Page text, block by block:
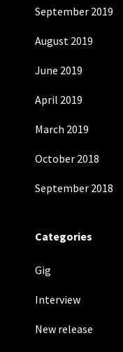
September 2019
August 2019
June 2019
April 2019
March 2019
October 2018
September 2018
Categories
Gig
Interview
New release